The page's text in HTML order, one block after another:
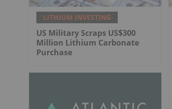
LITHIUM INVESTING
US Military Scraps US$300
Million Lithium Carbonate
Purchase